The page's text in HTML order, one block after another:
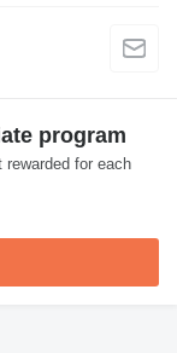
program
rewarded for each